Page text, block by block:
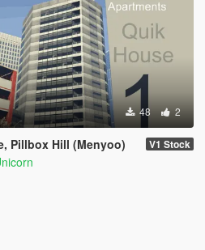
48 2
Pillbox Hill (Menyoo) V1 Stock